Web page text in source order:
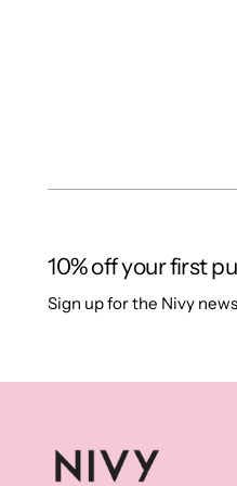
10% off your first
Sign up for the Nivy